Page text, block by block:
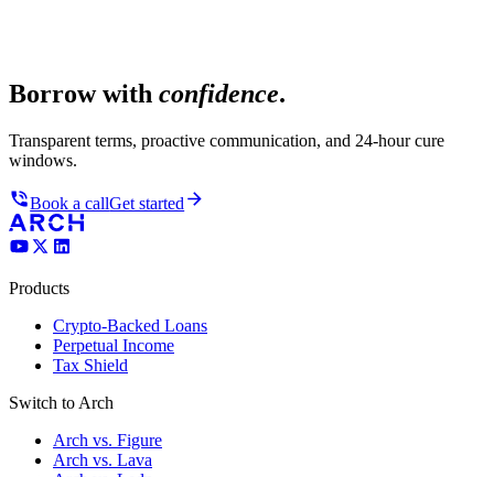
Borrow with confidence.
Transparent terms, proactive communication, and 24-hour cure
windows.
Book a callGet started
Products
Crypto-Backed Loans
Perpetual Income
Tax Shield
Switch to Arch
Arch vs. Figure
Arch vs. Lava